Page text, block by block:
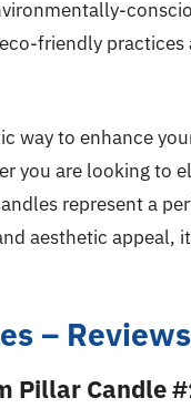
friendly
way to enhance
you are looking to
represent a
aesthetic appeal,
– Reviews
Pillar Candle